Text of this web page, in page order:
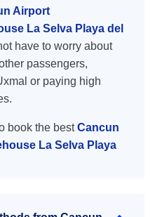
Airport
La Selva Playa del
have to worry about
passengers,
or paying high
book the bestCancun
La Selva Playa